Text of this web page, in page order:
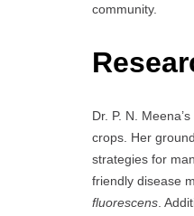
community.
Dr. P. N.
crops. Her
strategies for
friendly disease
fluorescens.